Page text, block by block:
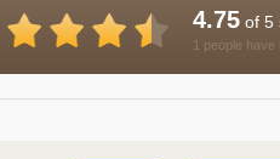
4.75 of 5
1 people have